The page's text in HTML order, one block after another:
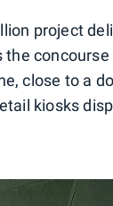
project
the
close to a
kiosks